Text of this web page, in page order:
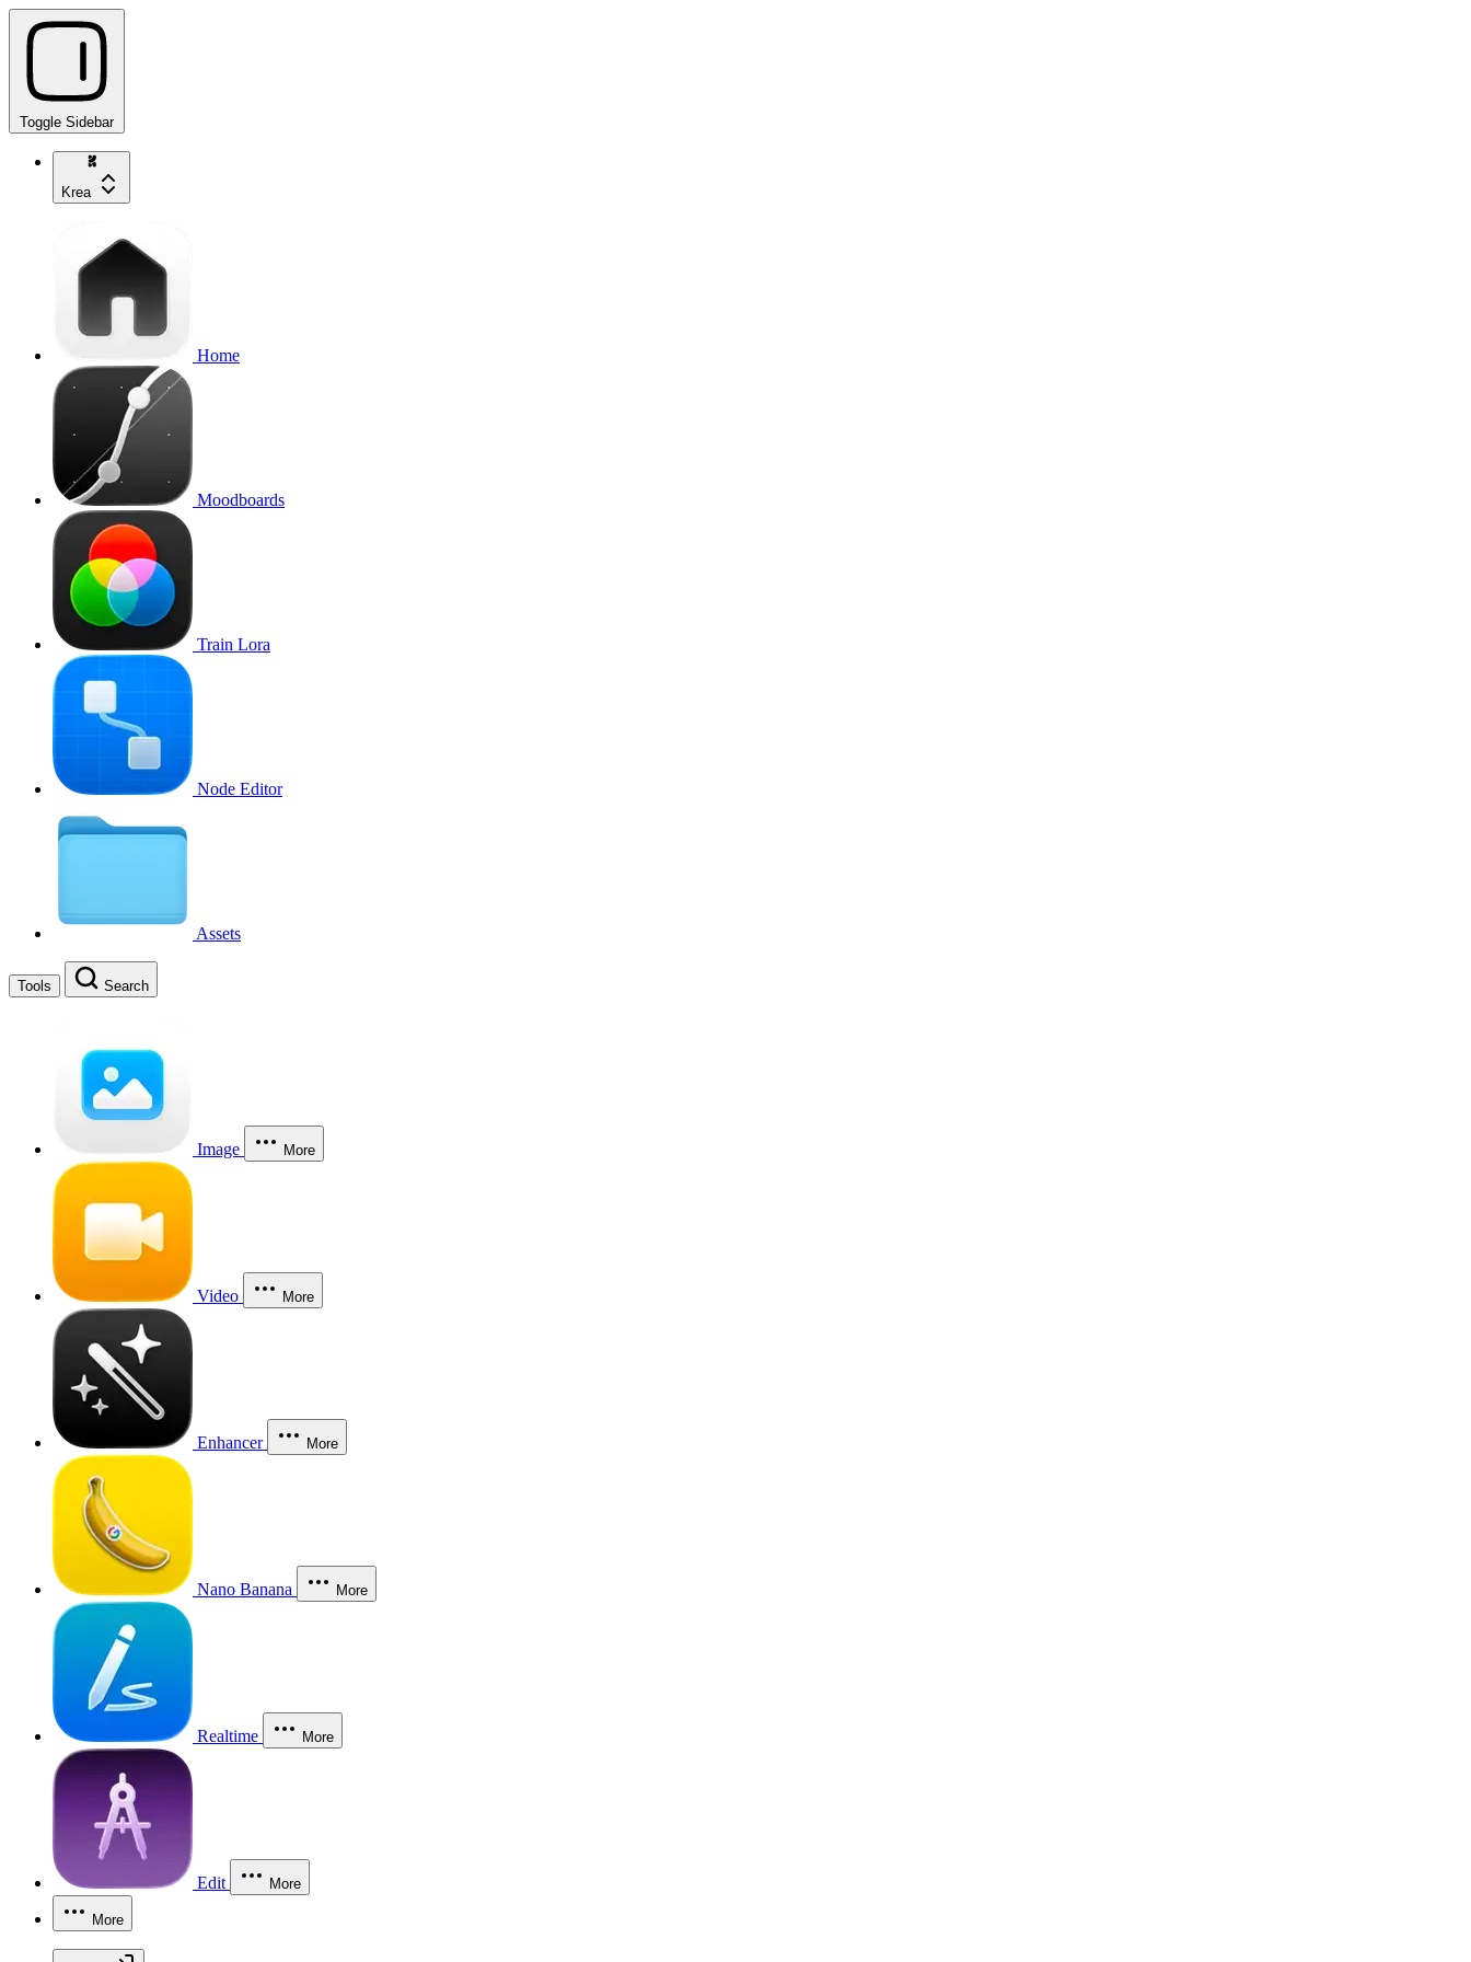
Toggle Sidebar
Krea
Home
Moodboards
Train Lora
Node Editor
Assets
Tools Search
Image More
Video More
Enhancer More
Nano Banana More
Realtime More
Edit More
More